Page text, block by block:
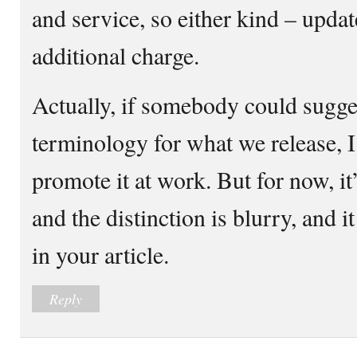
and service, so either kind –
additional charge.
Actually, if somebody could
terminology for what we release,
promote it at work. But for now,
and the distinction is blurry, and
in your article.
Reply